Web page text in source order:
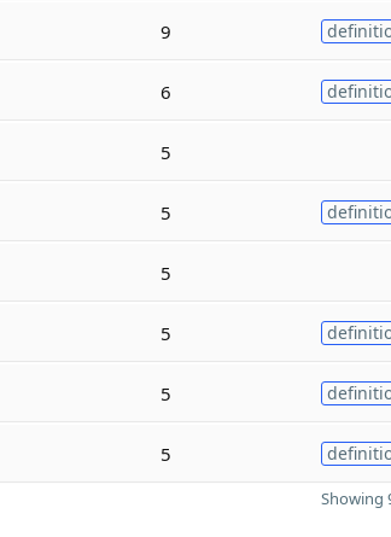
9
6
5
5
5
5
5
5
Showing